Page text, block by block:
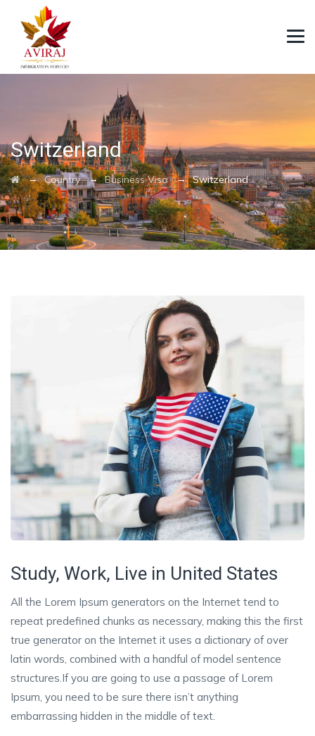
Switzerland
→Country→Business Visa→Switzerland
Study, Work, Live in United States
All the Lorem Ipsum generators on the Internet tend to
repeat predefined chunks as necessary, making this the first
true generator on the Internet it uses a dictionary of over
latin words, combined with a handful of model sentence
structures.If you are going to use a passage of Lorem
Ipsum, you need to be sure there isn’t anything
embarrassing hidden in the middle of text.